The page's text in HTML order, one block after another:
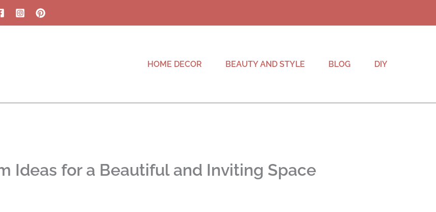
HOME DECOR BEAUTY AND STYLE BLOG DIY
Ideas for a Beautiful and Inviting Space